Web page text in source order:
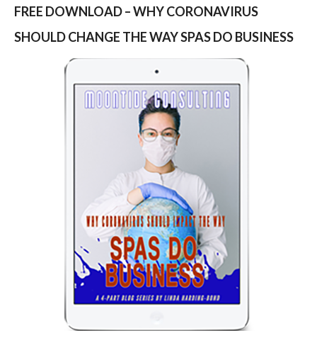
FREE DOWNLOAD – WHY CORONAVIRUS
SHOULD CHANGE THE WAY SPAS DO BUSINESS